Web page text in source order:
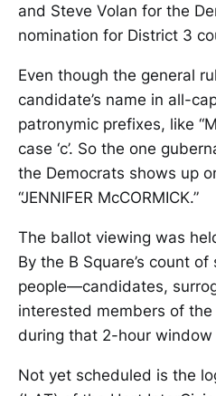
and Steve Volan for the
nomination for District 3
Even though the general
candidate’s name in all-
patronymic prefixes, like
case ‘c’. So the one
the Democrats shows up
“JENNIFER McCORMICK.”
The ballot viewing was
By the B Square’s count
people—candidates,
interested members of
during that 2-hour
Not yet scheduled is the